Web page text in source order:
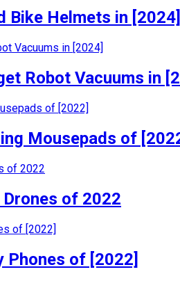
Bike Helmets in [2024]
Robot Vacuums in
Mousepads of
Drones of 2022
Phones of [2022]